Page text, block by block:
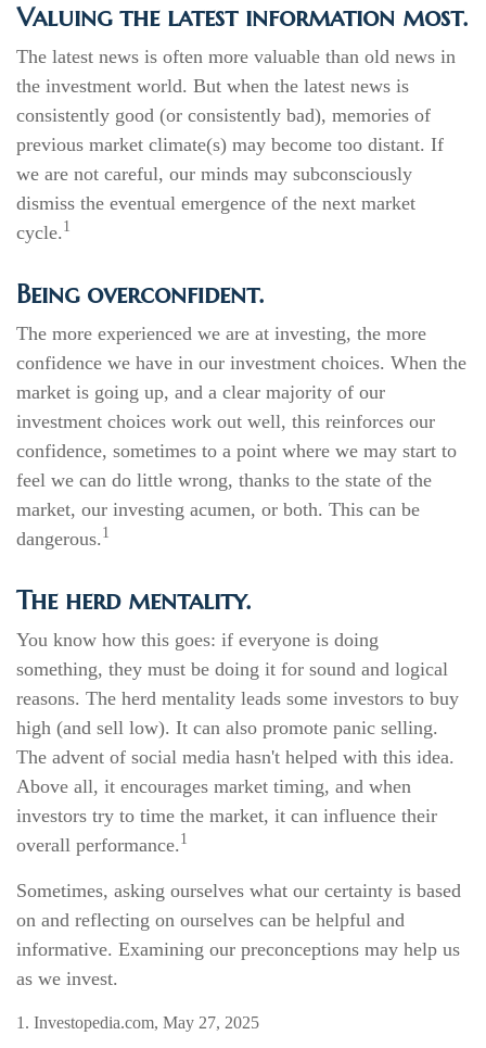
Valuing the latest information most.
The latest news is often more valuable than old news in
the investment world. But when the latest news is
consistently good (or consistently bad), memories of
previous market climate(s) may become too distant. If
we are not careful, our minds may subconsciously
dismiss the eventual emergence of the next market
cycle. 1
Being overconfident.
The more experienced we are at investing, the more
confidence we have in our investment choices. When the
market is going up, and a clear majority of our
investment choices work out well, this reinforces our
confidence, sometimes to a point where we may start to
feel we can do little wrong, thanks to the state of the
market, our investing acumen, or both. This can be
dangerous. 1
The herd mentality.
You know how this goes: if everyone is doing
something, they must be doing it for sound and logical
reasons. The herd mentality leads some investors to buy
high (and sell low). It can also promote panic selling.
The advent of social media hasn't helped with this idea.
Above all, it encourages market timing, and when
investors try to time the market, it can influence their
overall performance. 1
Sometimes, asking ourselves what our certainty is based
on and reflecting on ourselves can be helpful and
informative. Examining our preconceptions may help us
as we invest.
1. Investopedia.com, May 27, 2025